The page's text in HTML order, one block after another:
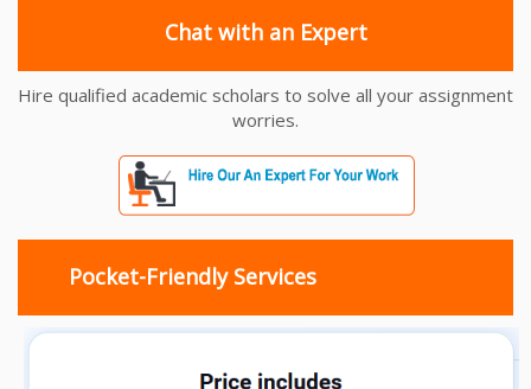
Chat with an Expert
Hire qualified academic scholars to solve all your assignment
worries.
Pocket-Friendly Services